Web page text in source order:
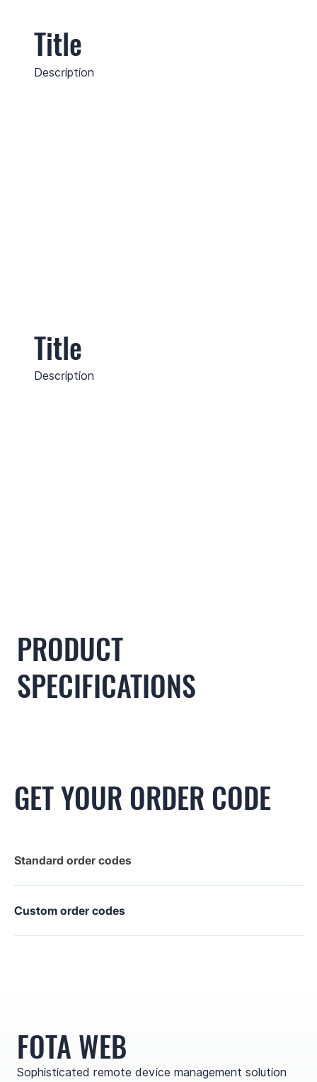
Title
Description
Title
Description
PRODUCT
SPECIFICATIONS
GET YOUR ORDER CODE
Standard order codes
Custom order codes
FOTA WEB
Sophisticated remote device management solution